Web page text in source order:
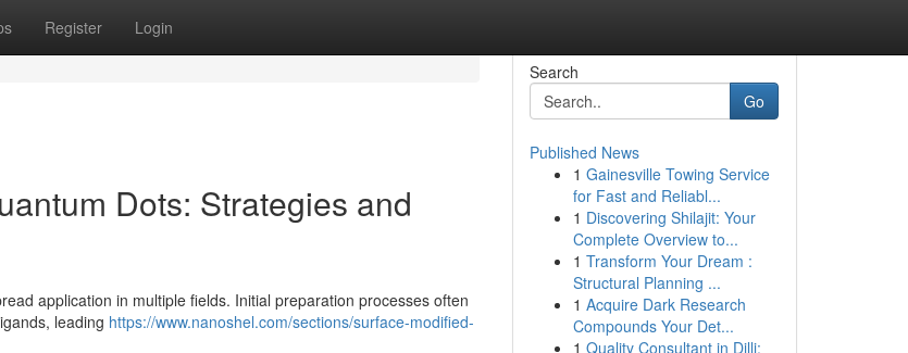
Register Login
Dots: Strategies and
application in multiple fields. Initial preparation processes often
leading https://www.nanoshel.com/sections/surface-modified-
Search
Go
Published News
1 Gainesville Towing Service
for Fast and Reliabl...
1 Discovering Shilajit: Your
Complete Overview to...
1 Transform Your Dream :
Structural Planning ...
1 Acquire Dark Research
Compounds Your Det...
1 Quality Consultant in Dilli: